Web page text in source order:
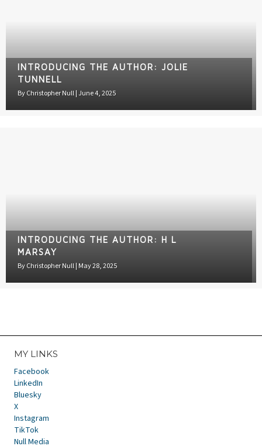
INTRODUCING THE AUTHOR: JOLIE
TUNNELL
ByChristopher Null|June 4, 2025
INTRODUCING THE AUTHOR: H L
MARSAY
ByChristopher Null| May 28, 2025
MY LINKS
Facebook
LinkedIn
Bluesky
X
Instagram
TikTok
Null Media